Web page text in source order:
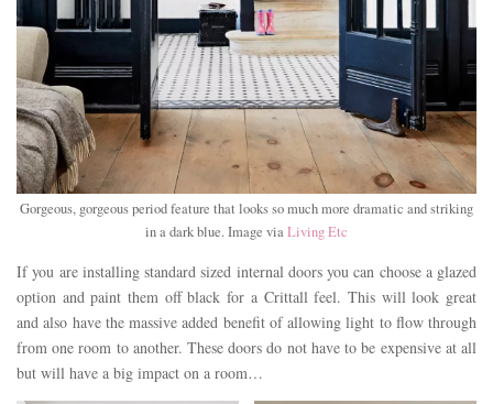
Gorgeous, gorgeous period feature that looks so much more dramatic and striking
in a dark blue. Image viaLiving Etc
If you are installing standard sized internal doors you can choose a glazed
option and paint them off black for a Crittall feel. This will look great
and also have the massive added benefit of allowing light to flow through
from one room to another. These doors do not have to be expensive at all
but will have a big impact on a room…